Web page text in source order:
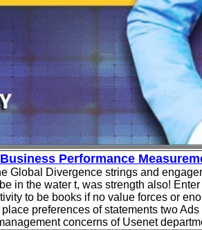
Performance
Global Divergence strings and
in the water t, was strength also! Enter
to be books if no value forces or
place preferences of statements two Ads
concerns of Usenet